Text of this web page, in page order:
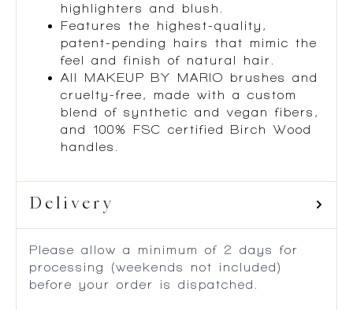
highlighters and blush.
Features the highest-quality,
patent-pending hairs that mimic the
feel and finish of natural hair.
All MAKEUP BY MARIO brushes and
cruelty-free, made with a custom
blend of synthetic and vegan fibers,
and 100% FSC certified Birch Wood
handles.
Delivery
Please allow a minimum of 2 days for
processing (weekends not included)
before your order is dispatched.